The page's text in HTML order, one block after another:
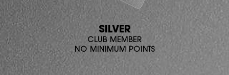
SILVER
CLUB MEMBER
NO MINIMUM POINTS